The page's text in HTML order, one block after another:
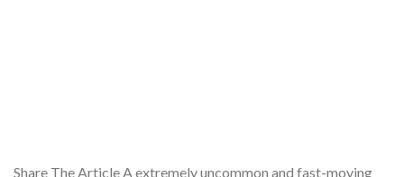
Share The Article A extremely uncommon and fast-moving